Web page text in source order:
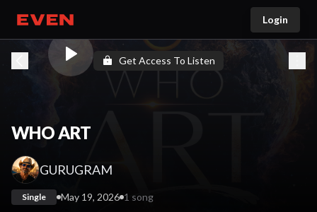
Go home
Login
Get Access To Listen
WHO ART
GURUGRAM
Single May 19, 2026 1 song